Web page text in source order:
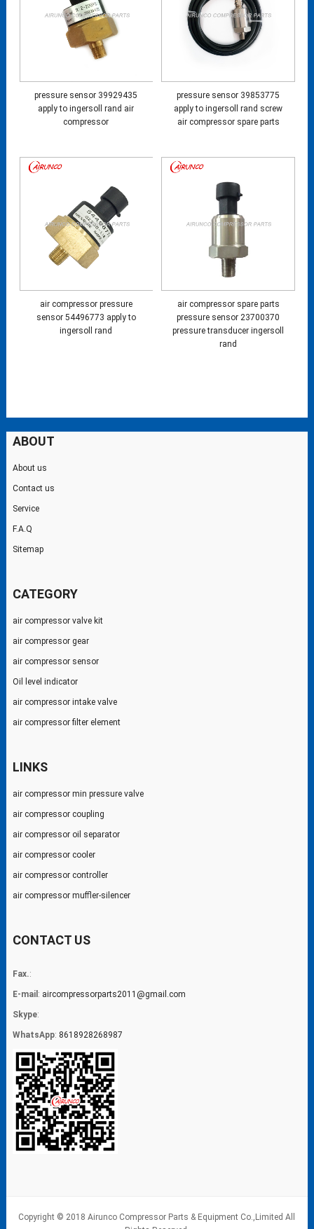
pressure sensor 39929435
apply to ingersoll rand air
compressor
pressure sensor 39853775
apply to ingersoll rand screw
air compressor spare parts
air compressor pressure
sensor 54496773 apply to
ingersoll rand
air compressor spare parts
pressure sensor 23700370
pressure transducer ingersoll
rand
ABOUT
About us
Contact us
Service
F.A.Q
Sitemap
CATEGORY
air compressor valve kit
air compressor gear
air compressor sensor
Oil level indicator
air compressor intake valve
air compressor filter element
LINKS
air compressor min pressure valve
air compressor coupling
air compressor oil separator
air compressor cooler
air compressor controller
air compressor muffler-silencer
CONTACT US
Fax.:
E-mail : aircompressorparts2011@gmail.com
Skype:
WhatsApp: 8618928268987
Copyright © 2018 Airunco Compressor Parts & Equipment Co.,Limited All